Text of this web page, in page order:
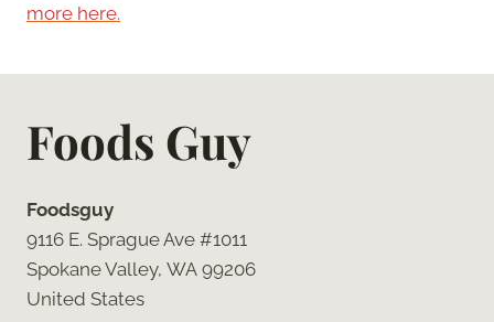
more here.
Foods Guy
Foodsguy
9116 E. Sprague Ave #1011
Spokane Valley, WA 99206
United States